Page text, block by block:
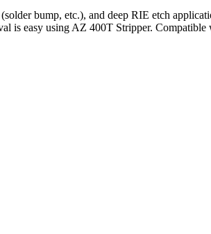
bump, etc.), and deep RIE etch
is easy using AZ 400T Stripper.